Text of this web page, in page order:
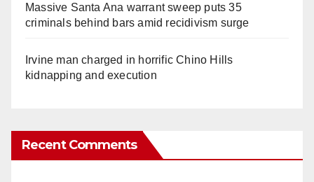
Massive Santa Ana warrant sweep puts 35
criminals behind bars amid recidivism surge
Irvine man charged in horrific Chino Hills
kidnapping and execution
Recent Comments